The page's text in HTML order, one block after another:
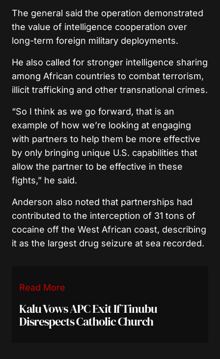
The general said the operation demonstrated
the value of intelligence cooperation over
long-term foreign military deployments.
He also called for stronger intelligence sharing
among African countries to combat terrorism,
illicit trafficking and other transnational crimes.
“So I think as we go forward, that is an
example of how we’re looking at engaging
with partners to help them be more effective
by only bringing unique U.S. capabilities that
allow the partner to be effective in these
fights,” he said.
Anderson also noted that partnerships had
contributed to the interception of 31 tons of
cocaine off the West African coast, describing
it as the largest drug seizure at sea recorded.
Read More
Kalu Vows APC Exit If Tinubu
Disrespects Catholic Church